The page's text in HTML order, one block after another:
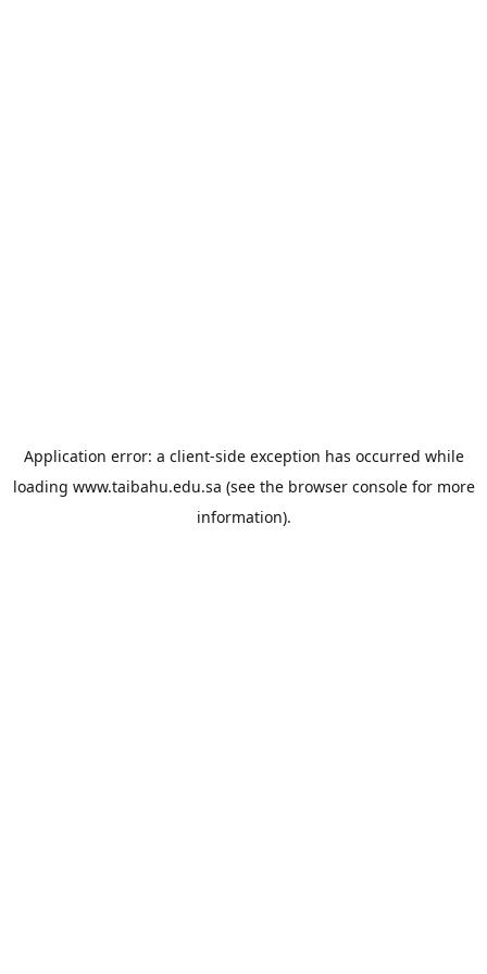
Application error: a client-side exception has occurred while
loading www.taibahu.edu.sa (see the browser consolefor more
information).